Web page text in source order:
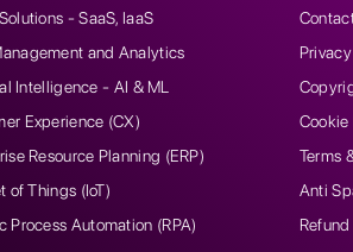
- SaaS, IaaS
and Analytics
Intelligence - AI & ML
Experience (CX)
Resource Planning (ERP)
of Things (IoT)
Process Automation (RPA)
Cookie
Terms
Anti